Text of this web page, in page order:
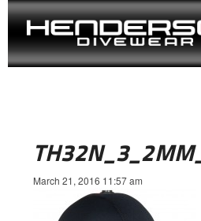
March 21, 2016 11:57 am